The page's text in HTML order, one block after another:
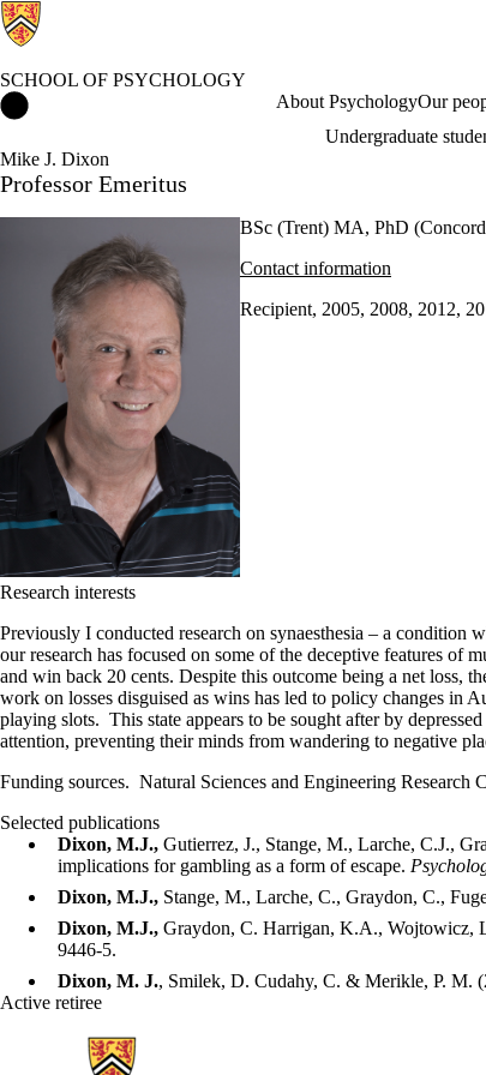
SCHOOL OF PSYCHOLOGY
About PsychologyOur
Undergraduate
Mike J. Dixon
Professor Emeritus
BSc (Trent) MA, PhD
Contact information
Recipient, 2005, 2008, 2012,
Research interests
Previously I conducted research on synaesthesia – a
our research has focused on some of the deceptive features of
and win back 20 cents. Despite this outcome being a net loss,
work on losses disguised as wins has led to policy changes in
playing slots. This state appears to be sought after by
attention, preventing their minds from wandering to negative
Funding sources. Natural Sciences and Engineering
Selected publications
Dixon, M.J., Gutierrez, J., Stange, M., Larche, C.J.,
implications for gambling as a form of escape.
Dixon, M.J., Stange, M., Larche, C., Graydon, C.,
Dixon, M.J., Graydon, C. Harrigan, K.A., Wojtowicz,
9446-5.
Dixon, M. J., Smilek, D. Cudahy, C. & Merikle, P. M.
Active retiree
Information about School of Psychology